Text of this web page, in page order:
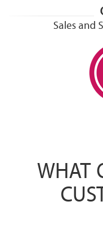
Sales and
WHAT